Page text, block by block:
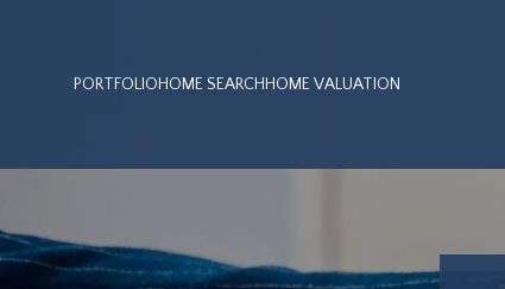
PORTFOLIOHOME SEARCH HOME VALUATION